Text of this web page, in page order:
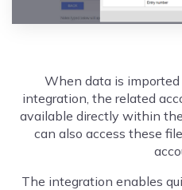
When data is
integration, the related
available directly within
can also access these
The integration enables